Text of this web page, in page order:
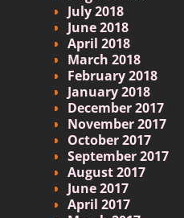
July 2018
June 2018
April 2018
March 2018
February 2018
January 2018
December 2017
November 2017
October 2017
September 2017
August 2017
June 2017
April 2017